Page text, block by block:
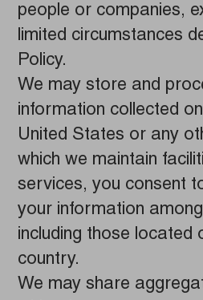
people or companies,
limited circumstances
Policy.
We may store and
information collected
United States or any
which we maintain
services, you consent
your information
including those located
country.
We may share